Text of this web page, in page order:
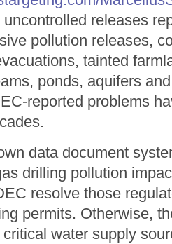
releases
pollution releases,
tainted
ponds, aquifers
reported problems
data document
drilling pollution
resolve those
permits. Otherwise,
water supply